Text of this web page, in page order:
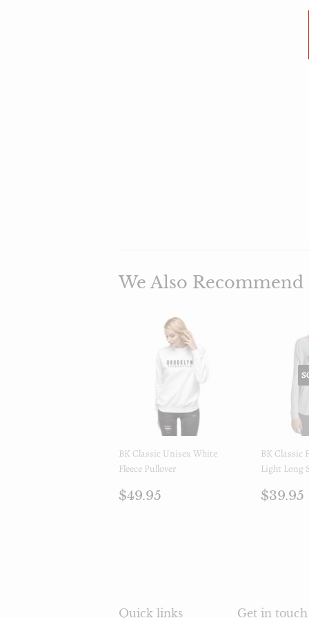
We Also Recommend
BK Classic Unisex White
Fleece Pullover
Regular
$49.95
BK Classic
Light Long
$39.95
Quick links Get in touch